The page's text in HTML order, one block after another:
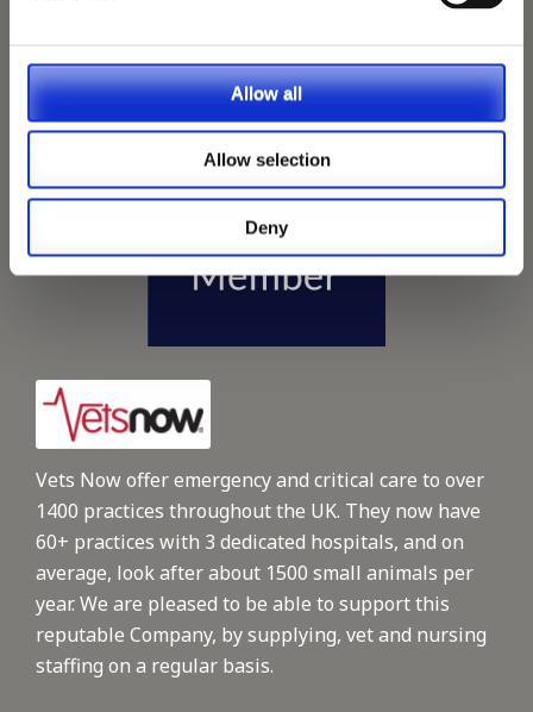
Allow all
Allow selection
Deny
Vets Now offer emergency and critical care to over
1400 practices throughout the UK. They now have
60+ practices with 3 dedicated hospitals, and on
average, look after about 1500 small animals per
year. We are pleased to be able to support this
reputable Company, by supplying, vet and nursing
staffing on a regular basis.